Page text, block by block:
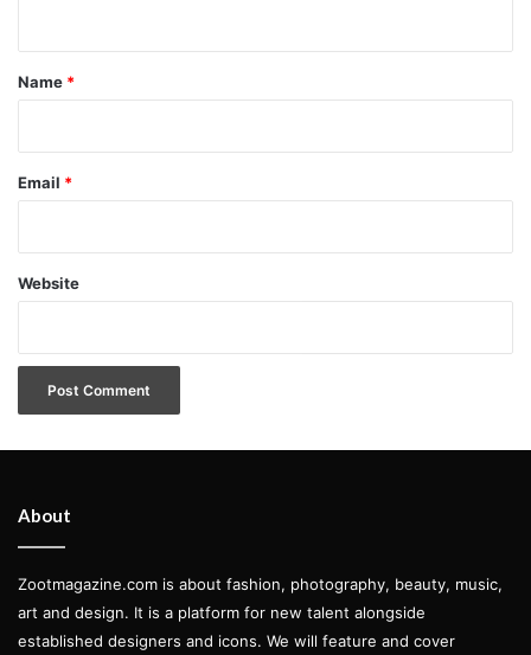
*
Name *
Email *
Website
About
Zootmagazine.com is about fashion, photography, beauty, music,
art and design. It is a platform for new talent alongside
established designers and icons. We will feature and cover